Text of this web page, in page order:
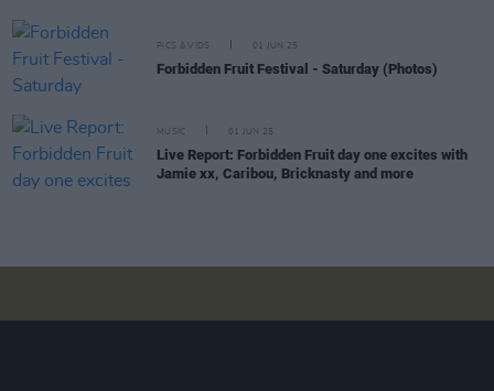
PICS & VIDS 01 JUN 25
Forbidden Fruit Festival - Saturday (Photos)
MUSIC 01 JUN 25
Live Report: Forbidden Fruit day one excites with
Jamie xx, Caribou, Bricknasty and more